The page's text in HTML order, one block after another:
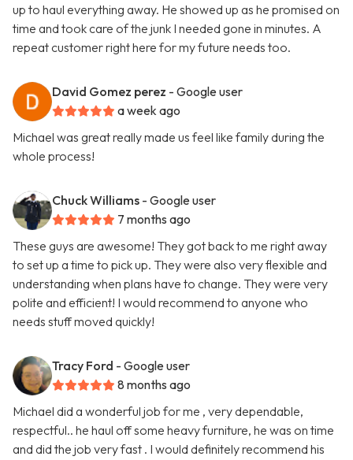
up to haul everything away. He showed up as he promised on
time and took care of the junk I needed gone in minutes. A
repeat customer right here for my future needs too.
David Gomez perez - Google user
a week ago
Michael was great really made us feel like family during the
whole process!
Chuck Williams - Google user
7 months ago
These guys are awesome! They got back to me right away
to set up a time to pick up. They were also very flexible and
understanding when plans have to change. They were very
polite and efficient! I would recommend to anyone who
needs stuff moved quickly!
Tracy Ford - Google user
8 months ago
Michael did a wonderful job for me , very dependable,
respectful.. he haul off some heavy furniture, he was on time
and did the job very fast . I would definitely recommend his